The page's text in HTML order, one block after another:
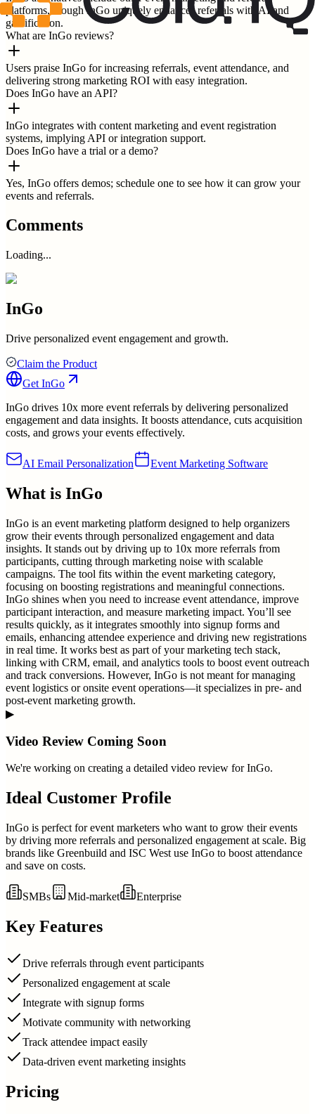
platforms, though InGo uniquely enhances referrals with AI and
gamification.
What are InGo reviews?
Users praise InGo for increasing referrals, event attendance, and
delivering strong marketing ROI with easy integration.
Does InGo have an API?
InGo integrates with content marketing and event registration
systems, implying API or integration support.
Does InGo have a trial or a demo?
Yes, InGo offers demos; schedule one to see how it can grow your
events and referrals.
Comments
Loading...
InGo
Drive personalized event engagement and growth.
Claim the Product
Get InGo
InGo drives 10x more event referrals by delivering personalized
engagement and data insights. It boosts attendance, cuts acquisition
costs, and grows your events effectively.
AI Email Personalization Event Marketing Software
What is InGo
InGo is an event marketing platform designed to help organizers
grow their events through personalized engagement and data
insights. It stands out by driving up to 10x more referrals from
participants, cutting through marketing noise with scalable
campaigns. The tool fits within the event marketing category,
focusing on boosting registrations and meaningful connections.
InGo shines when you need to increase event attendance, improve
participant interaction, and measure marketing impact. You’ll see
results quickly, as it integrates smoothly into signup forms and
emails, enhancing attendee experience and driving new registrations
in real time. It works best as part of your marketing tech stack,
linking with CRM, email, and analytics tools to boost event outreach
and track conversions. However, InGo is not meant for managing
event logistics or onsite event operations—it specializes in pre- and
post-event marketing growth.
▶
Video Review Coming Soon
We're working on creating a detailed video review for InGo.
Ideal Customer Profile
InGo is perfect for event marketers who want to grow their events
by driving more referrals and personalized engagement at scale. Big
brands like Greenbuild and ISC West use InGo to boost attendance
and save on costs.
SMBs Mid-market Enterprise
Key Features
Drive referrals through event participants
Personalized engagement at scale
Integrate with signup forms
Motivate community with networking
Track attendee impact easily
Data-driven event marketing insights
Pricing